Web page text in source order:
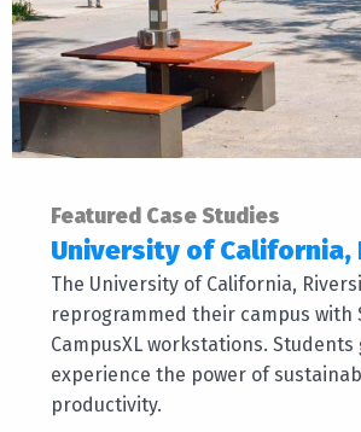
Featured Case Studies
University of California,
The University of California,
reprogrammed their campus with
CampusXL workstations. Students
experience the power of
productivity.